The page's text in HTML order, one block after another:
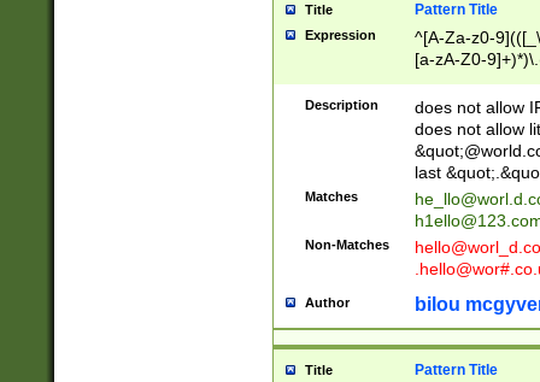
Title Pattern Title
Expression
^[A-Za-z0-
[a-zA-Z0-
Description
does not allow
does not allow
last
Matches
Non-Matches
Author bilou
Title Pattern Title